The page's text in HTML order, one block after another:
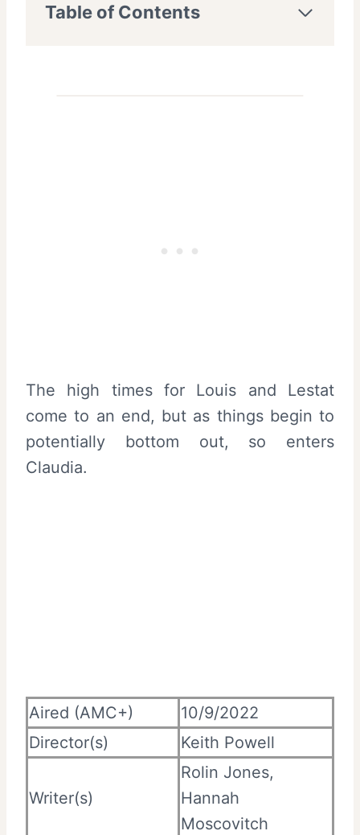
Table of Contents
The high times for Louis and Lestat
come to an end, but as things begin to
potentially bottom out, so enters
Claudia.
Aired (AMC+)
10/9/2022
Director(s)
Keith Powell
Writer(s)
Rolin Jones,
Hannah
Moscovitch